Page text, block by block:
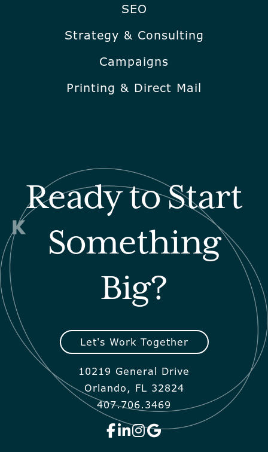
SEO
Strategy & Consulting
Campaigns
Printing & Direct Mail
Ready to Start
Something
Big?
Let's Work Together
10219 General Drive
Orlando, FL 32824
407.706.3469